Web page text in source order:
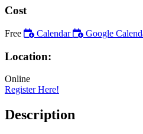
Cost
Free Calendar Google
Location:
Online
Register Here!
Description